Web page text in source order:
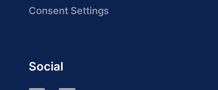
Consent Settings
Social